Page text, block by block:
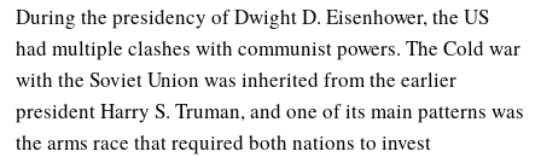
During the presidency of Dwight D. Eisenhower, the US
had multiple clashes with communist powers. The Cold war
with the Soviet Union was inherited from the earlier
president Harry S. Truman, and one of its main patterns was
the arms race that required both nations to invest